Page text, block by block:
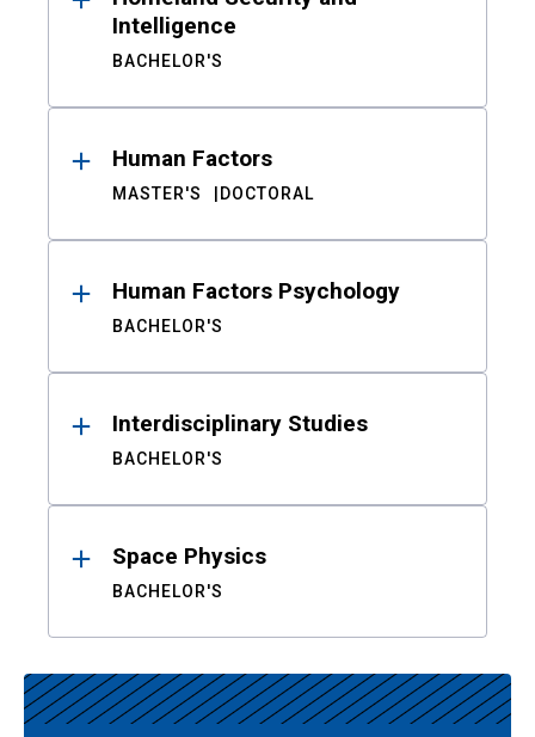
Intelligence
BACHELOR'S
Human Factors
MASTER'S DOCTORAL
Human Factors Psychology
BACHELOR'S
Interdisciplinary Studies
BACHELOR'S
Space Physics
BACHELOR'S